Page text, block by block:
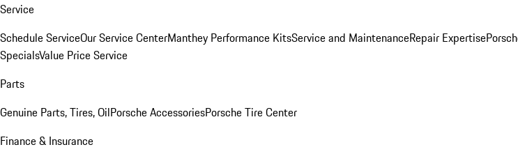
Service
Schedule ServiceOur Service CenterManthey Performance KitsService and MaintenanceRepair Expertise
SpecialsValue Price Service
Parts
Genuine Parts, Tires, OilPorsche AccessoriesPorsche Tire Center
Finance & Insurance